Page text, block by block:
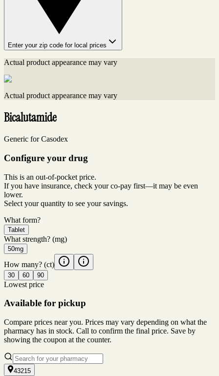
Enter your zip code for local prices
Actual product appearance may vary
Actual product appearance may vary
Bicalutamide
Generic for Casodex
Configure your drug
This is an out-of-pocket price.
If you have insurance, check your co-pay first—it may be even
lower.
Select your quantity to see your savings.
What form?
Tablet
What strength? (mg)
50mg
How many? (ct)
30 60 90
Lowest price
Available for pickup
Compare prices near you. Prices may vary depending on what the
pharmacy has in stock. Call to confirm the final price. Save by
showing the coupon at the counter.
43215